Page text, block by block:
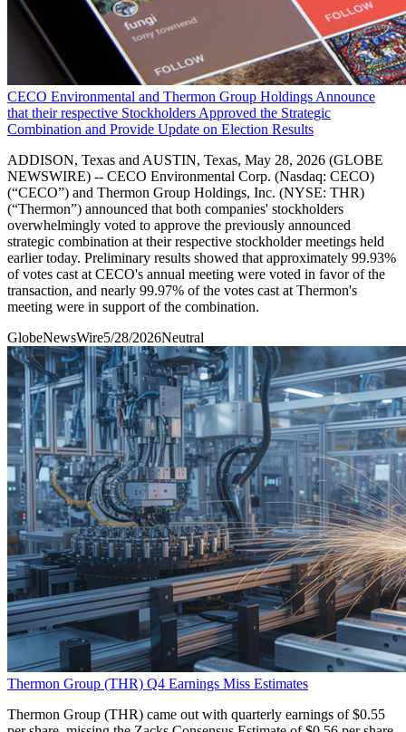
CECO Environmental and Thermon Group Holdings Announce
that their respective Stockholders Approved the Strategic
Combination and Provide Update on Election Results
ADDISON, Texas and AUSTIN, Texas, May 28, 2026 (GLOBE
NEWSWIRE) -- CECO Environmental Corp. (Nasdaq: CECO)
(“CECO”) and Thermon Group Holdings, Inc. (NYSE: THR)
(“Thermon”) announced that both companies' stockholders
overwhelmingly voted to approve the previously announced
strategic combination at their respective stockholder meetings held
earlier today. Preliminary results showed that approximately 99.93%
of votes cast at CECO's annual meeting were voted in favor of the
transaction, and nearly 99.97% of the votes cast at Thermon's
meeting were in support of the combination.
GlobeNewsWire5/28/2026Neutral
Thermon Group (THR) Q4 Earnings Miss Estimates
Thermon Group (THR) came out with quarterly earnings of $0.55